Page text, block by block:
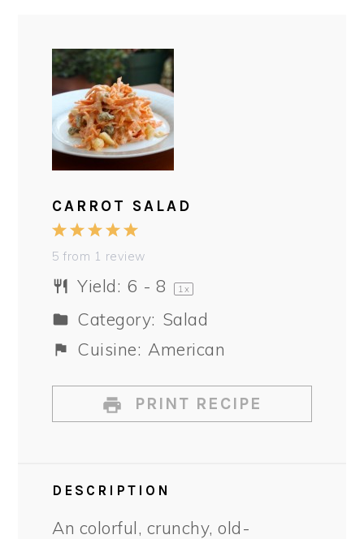
CARROT SALAD
5
Stars
4
Stars
3
Stars
2
Stars
1
Star
5 from 1 review
Yield: 6 - 8 1x
Category: Salad
Cuisine: American
PRINT RECIPE
DESCRIPTION
An colorful, crunchy, old-